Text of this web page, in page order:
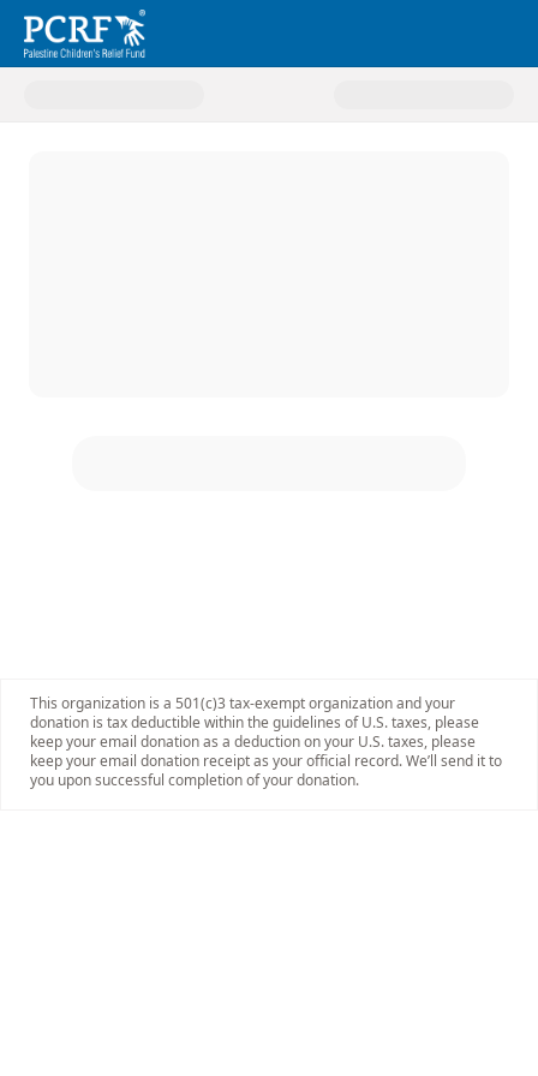
Donate to Treatment Abroad
This organization is a 501(c)3 tax-exempt organization and your
donation is tax deductible within the guidelines of U.S. taxes, please
keep your email donation as a deduction on your U.S. taxes, please
keep your email donation receipt as your official record. We’ll send it to
you upon successful completion of your donation.